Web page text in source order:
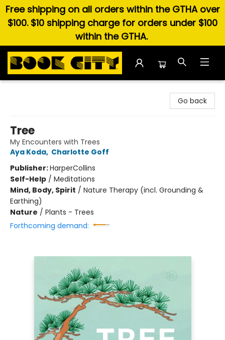
Free shipping on all orders within the GTHA over
$100. $10 shipping charge for orders under $100
within the GTHA.
Go back
Tree
My Encounters with Trees
Aya Koda, Charlotte Goff
Publisher:HarperCollins
Self-Help / Meditations
Mind, Body, Spirit / Nature Therapy (incl. Grounding &
Earthing)
Nature / Plants - Trees
Forthcoming demand: